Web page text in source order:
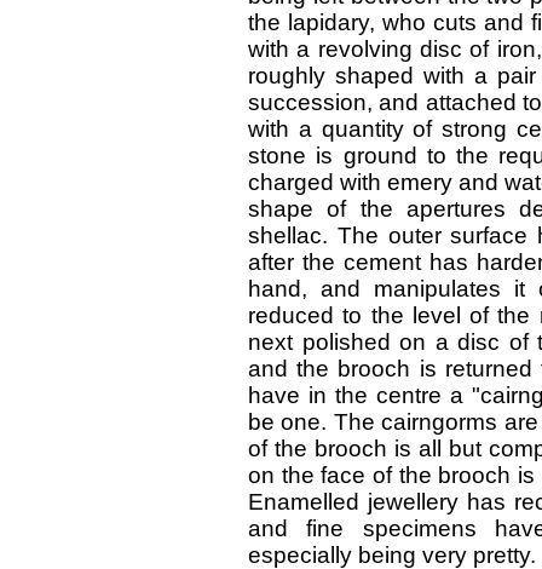
the lapidary, who cuts and
with a revolving disc of
roughly shaped with a
succession, and attached
with a quantity of strong
stone is ground to the
charged with emery and
shape of the apertures
shellac. The outer
after the cement has
hand, and manipulates
reduced to the level of the
next polished on a disc of
and the brooch is
have in the centre a
be one. The cairngorms
of the brooch is all but
on the face of the brooch
Enamelled jewellery has
and fine specimens
especially being very pretty.